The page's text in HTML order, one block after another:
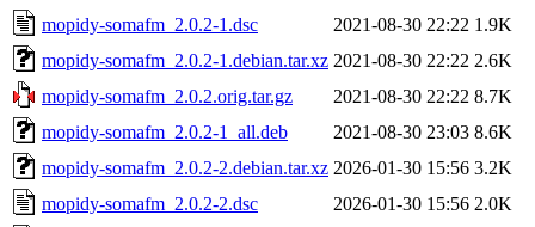
mopidy-somafm_2.0.2-1.dsc
2021-08-30 22:22 1.9K
mopidy-somafm_2.0.2-1.debian.tar.xz 2021-08-30 22:22 2.6K
mopidy-somafm_2.0.2.orig.tar.gz
2021-08-30 22:22 8.7K
mopidy-somafm_2.0.2-1_all.deb
2021-08-30 23:03 8.6K
mopidy-somafm_2.0.2-2.debian.tar.xz 2026-01-30 15:56 3.2K
mopidy-somafm_2.0.2-2.dsc
2026-01-30 15:56 2.0K